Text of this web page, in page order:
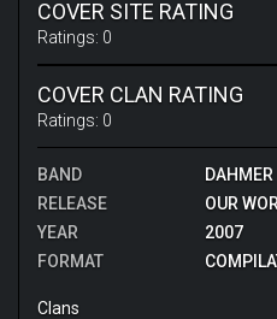
COVER SITE RATING
Ratings: 0
COVER CLAN RATING
Ratings: 0
BAND
DAHMER
RELEASE
OUR
YEAR
2007
FORMAT
Clans